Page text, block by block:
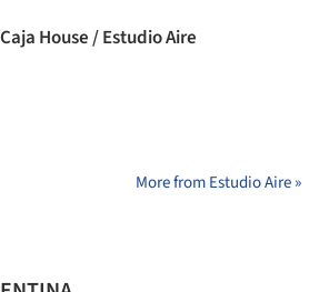
Caja House / Estudio Aire
More from Estudio Aire »